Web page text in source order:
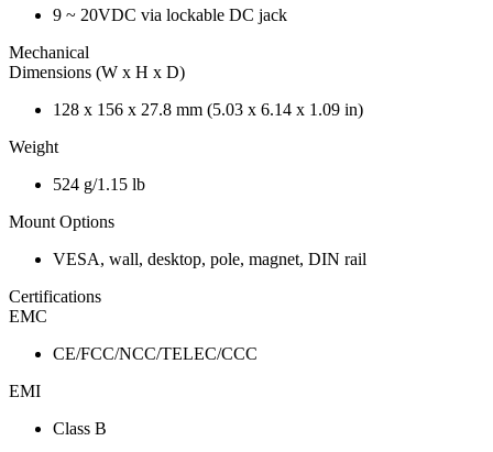
9 ~ 20VDC via lockable DC jack
Mechanical
Dimensions (W x H x D)
128 x 156 x 27.8 mm (5.03 x 6.14 x 1.09 in)
Weight
524 g/1.15 lb
Mount Options
VESA, wall, desktop, pole, magnet, DIN rail
Certifications
EMC
CE/FCC/NCC/TELEC/CCC
EMI
Class B